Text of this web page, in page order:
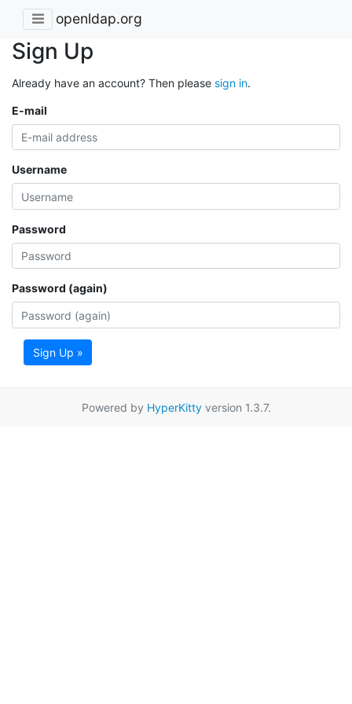
openldap.org
Sign Up
Already have an account? Then please sign in.
E-mail
Username
Password
Password (again)
Sign Up »
Powered by HyperKittyversion 1.3.7.